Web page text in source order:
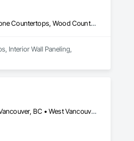
Architectural Wood Casework, Countertops, Interior Wall Paneling, Manufactured Casework, Stone Countertops, Wood Countertops, Wood Wall Panels
Interior Wall Paneling,
Burnaby, BC • Coquitlam, BC • Delta, BC • North Vancouver, BC • Richmond, BC • Surrey, BC • Vancouver, BC • West Vancouver, BC